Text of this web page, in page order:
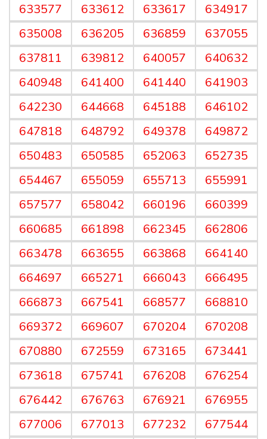
633577
633612 633617
634917
635008
636205 636859
637055
637811
639812 640057
640632
640948
641400 641440
641903
642230
644668 645188
646102
647818
648792 649378
649872
650483
650585 652063
652735
654467
655059 655713
655991
657577
658042 660196
660399
660685
661898 662345
662806
663478
663655 663868
664140
664697
665271 666043
666495
666873
667541 668577
668810
669372
669607 670204
670208
670880
672559 673165
673441
673618
675741 676208
676254
676442
676763 676921
676955
677006
677013 677232
677544